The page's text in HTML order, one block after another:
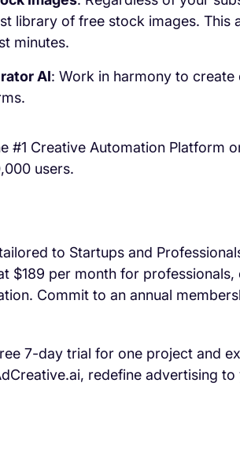
library of free stock images. This
minutes.
AI: Work in harmony to
#1 Creative Automation Platform
users.
to Startups and
$189 per month for professionals,
Commit to an annual
7-day trial for one project and
redefine advertising